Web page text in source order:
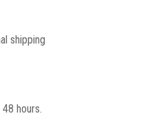
shipping
hours.